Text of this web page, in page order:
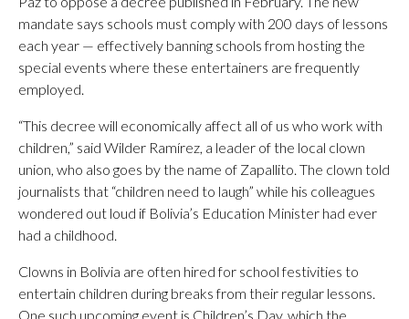
mandate says schools must comply with 200 days of lessons
each year — effectively banning schools from hosting the
special events where these entertainers are frequently
employed.
“This decree will economically affect all of us who work with
children,” said Wilder Ramírez, a leader of the local clown
union, who also goes by the name of Zapallito. The clown told
journalists that “children need to laugh” while his colleagues
wondered out loud if Bolivia’s Education Minister had ever
had a childhood.
Clowns in Bolivia are often hired for school festivities to
entertain children during breaks from their regular lessons.
One such upcoming event is Children’s Day, which the